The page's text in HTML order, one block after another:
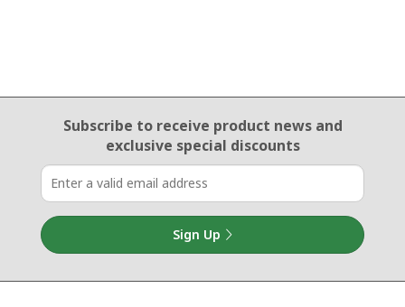
Email Sign Up
Subscribe to receive product newsand
exclusive special discounts
Sign Up